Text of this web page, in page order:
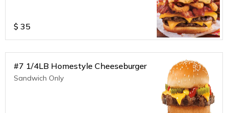
$ 35
#7 1/4LB Homestyle Cheeseburger
Sandwich Only